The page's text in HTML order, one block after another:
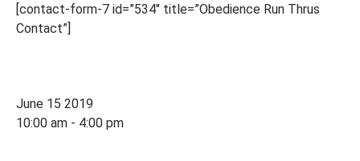
[contact-form-7 id=”534″ title=”Obedience Run Thrus
Contact”]
June 15 2019
10:00 am - 4:00 pm